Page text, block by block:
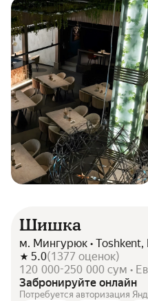
Шишка
м. Мингурюк • Toshkent,
5.0(1377 оценок)
120 000-250 000 сум •
Забронируйте онлайн
Потребуется авторизация